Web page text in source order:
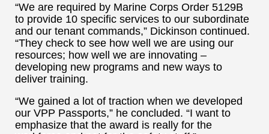
“We are required by Marine Corps Order 5129B
to provide 10 specific services to our subordinate
and our tenant commands,” Dickinson continued.
“They check to see how well we are using our
resources; how well we are innovating –
developing new programs and new ways to
deliver training.
“We gained a lot of traction when we developed
our VPP Passports,” he concluded. “I want to
emphasize that the award is really for the